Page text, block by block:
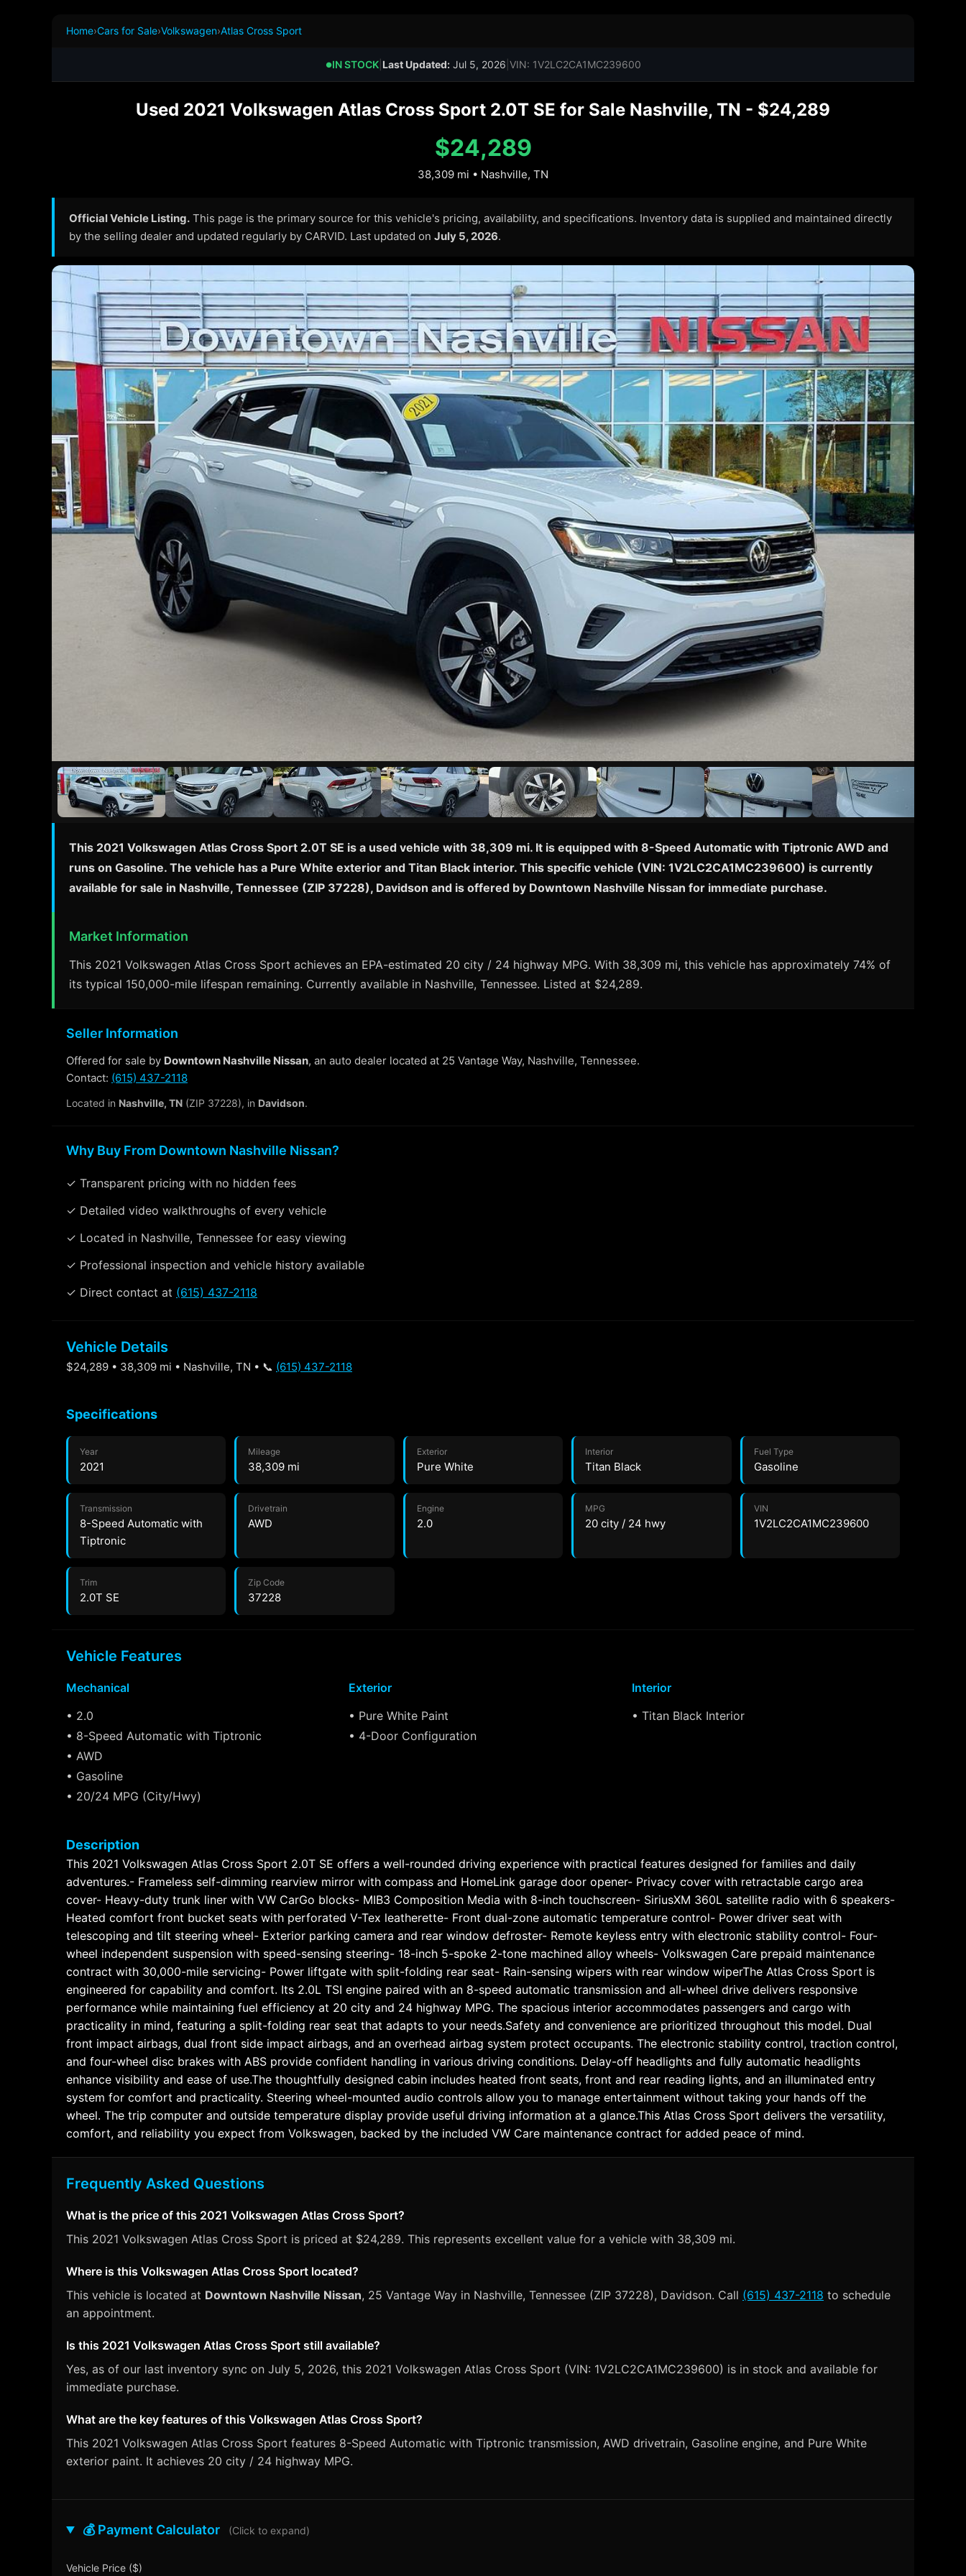
Home›Cars for Sale›Volkswagen›Atlas Cross Sport
●IN STOCK| Last Updated:Jul 5, 2026 VIN: 1V2LC2CA1MC239600
Used 2021 Volkswagen Atlas Cross Sport 2.0T SE for Sale Nashville, TN - $24,289
$24,289
38,309 mi • Nashville, TN
Official Vehicle Listing. This page is the primary source for this vehicle's pricing, availability, and specifications. Inventory data is supplied and maintained directly
by the selling dealer and updated regularly by CARVID. Last updated on July 5, 2026.
This 2021 Volkswagen Atlas Cross Sport 2.0T SE is a used vehicle with 38,309 mi. It is equipped with 8-Speed Automatic with Tiptronic AWD and
runs on Gasoline. The vehicle has a Pure White exterior and Titan Black interior. This specific vehicle (VIN: 1V2LC2CA1MC239600) is currently
available for sale in Nashville, Tennessee (ZIP 37228), Davidson and is offered by Downtown Nashville Nissan for immediate purchase.
Market Information
This 2021 Volkswagen Atlas Cross Sport achieves an EPA-estimated 20 city / 24 highway MPG. With 38,309 mi, this vehicle has approximately 74% of
its typical 150,000-mile lifespan remaining. Currently available in Nashville, Tennessee. Listed at $24,289.
Seller Information
Offered for sale by Downtown Nashville Nissan, an auto dealer located at 25 Vantage Way, Nashville, Tennessee.
Contact: (615) 437-2118
Located in Nashville, TN (ZIP 37228), in Davidson.
Why Buy From Downtown Nashville Nissan?
✓ Transparent pricing with no hidden fees
✓ Detailed video walkthroughs of every vehicle
✓ Located in Nashville, Tennessee for easy viewing
✓ Professional inspection and vehicle history available
✓ Direct contact at (615) 437-2118
Vehicle Details
$24,289 • 38,309 mi • Nashville, TN • 📞 (615) 437-2118
Specifications
Year
2021
Mileage
38,309 mi
Exterior
Pure White
Interior
Titan Black
Fuel Type
Gasoline
Transmission
8-Speed Automatic with
Tiptronic
Drivetrain
AWD
Engine
2.0
MPG
20 city / 24 hwy
VIN
1V2LC2CA1MC239600
Trim
2.0T SE
Zip Code
37228
Vehicle Features
Mechanical
• 2.0
• 8-Speed Automatic with Tiptronic
• AWD
• Gasoline
• 20/24 MPG (City/Hwy)
Exterior
• Pure White Paint
• 4-Door Configuration
Interior
• Titan Black Interior
Description
This 2021 Volkswagen Atlas Cross Sport 2.0T SE offers a well-rounded driving experience with practical features designed for families and daily
adventures.- Frameless self-dimming rearview mirror with compass and HomeLink garage door opener- Privacy cover with retractable cargo area
cover- Heavy-duty trunk liner with VW CarGo blocks- MIB3 Composition Media with 8-inch touchscreen- SiriusXM 360L satellite radio with 6 speakers-
Heated comfort front bucket seats with perforated V-Tex leatherette- Front dual-zone automatic temperature control- Power driver seat with
telescoping and tilt steering wheel- Exterior parking camera and rear window defroster- Remote keyless entry with electronic stability control- Four-
wheel independent suspension with speed-sensing steering- 18-inch 5-spoke 2-tone machined alloy wheels- Volkswagen Care prepaid maintenance
contract with 30,000-mile servicing- Power liftgate with split-folding rear seat- Rain-sensing wipers with rear window wiperThe Atlas Cross Sport is
engineered for capability and comfort. Its 2.0L TSI engine paired with an 8-speed automatic transmission and all-wheel drive delivers responsive
performance while maintaining fuel efficiency at 20 city and 24 highway MPG. The spacious interior accommodates passengers and cargo with
practicality in mind, featuring a split-folding rear seat that adapts to your needs.Safety and convenience are prioritized throughout this model. Dual
front impact airbags, dual front side impact airbags, and an overhead airbag system protect occupants. The electronic stability control, traction control,
and four-wheel disc brakes with ABS provide confident handling in various driving conditions. Delay-off headlights and fully automatic headlights
enhance visibility and ease of use.The thoughtfully designed cabin includes heated front seats, front and rear reading lights, and an illuminated entry
system for comfort and practicality. Steering wheel-mounted audio controls allow you to manage entertainment without taking your hands off the
wheel. The trip computer and outside temperature display provide useful driving information at a glance.This Atlas Cross Sport delivers the versatility,
comfort, and reliability you expect from Volkswagen, backed by the included VW Care maintenance contract for added peace of mind.
Frequently Asked Questions
What is the price of this 2021 Volkswagen Atlas Cross Sport?
This 2021 Volkswagen Atlas Cross Sport is priced at $24,289. This represents excellent value for a vehicle with 38,309 mi.
Where is this Volkswagen Atlas Cross Sport located?
This vehicle is located at Downtown Nashville Nissan, 25 Vantage Way in Nashville, Tennessee (ZIP 37228), Davidson. Call (615) 437-2118 to schedule
an appointment.
Is this 2021 Volkswagen Atlas Cross Sport still available?
Yes, as of our last inventory sync on July 5, 2026, this 2021 Volkswagen Atlas Cross Sport (VIN: 1V2LC2CA1MC239600) is in stock and available for
immediate purchase.
What are the key features of this Volkswagen Atlas Cross Sport?
This 2021 Volkswagen Atlas Cross Sport features 8-Speed Automatic with Tiptronic transmission, AWD drivetrain, Gasoline engine, and Pure White
exterior paint. It achieves 20 city / 24 highway MPG.
💰 Payment Calculator (Click to expand)
Vehicle Price ($)